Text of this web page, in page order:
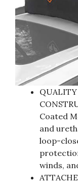
QUALITY
Coated
and
loop-
winds,